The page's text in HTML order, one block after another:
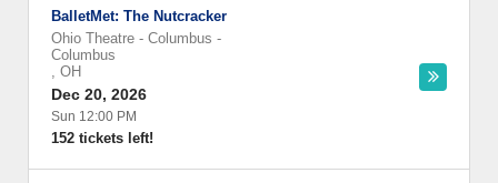
BalletMet: The Nutcracker
Ohio Theatre - Columbus -
Columbus
, OH
Dec 20, 2026
Sun 12:00 PM
152 tickets left!